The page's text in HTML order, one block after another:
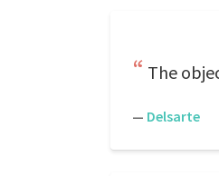
The
— Delsarte